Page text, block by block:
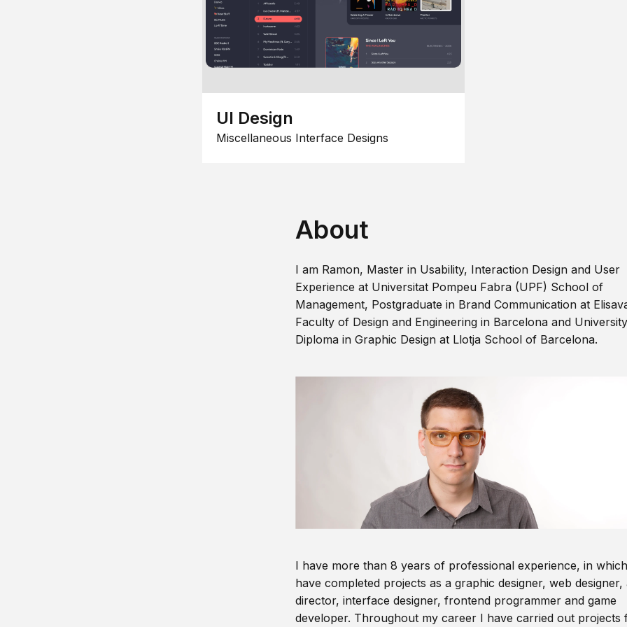
UI Design
Miscellaneous Interface Designs
About
I am Ramon, Master in Usability, Interaction Design and User
Experience at Universitat Pompeu Fabra (UPF) School of
Management, Postgraduate in Brand Communication at
Faculty of Design and Engineering in Barcelona and University
Diploma in Graphic Design at Llotja School of Barcelona.
I have more than 8 years of professional experience, in
have completed projects as a graphic designer, web designer,
director, interface designer, frontend programmer and game
developer. Throughout my career I have carried out projects